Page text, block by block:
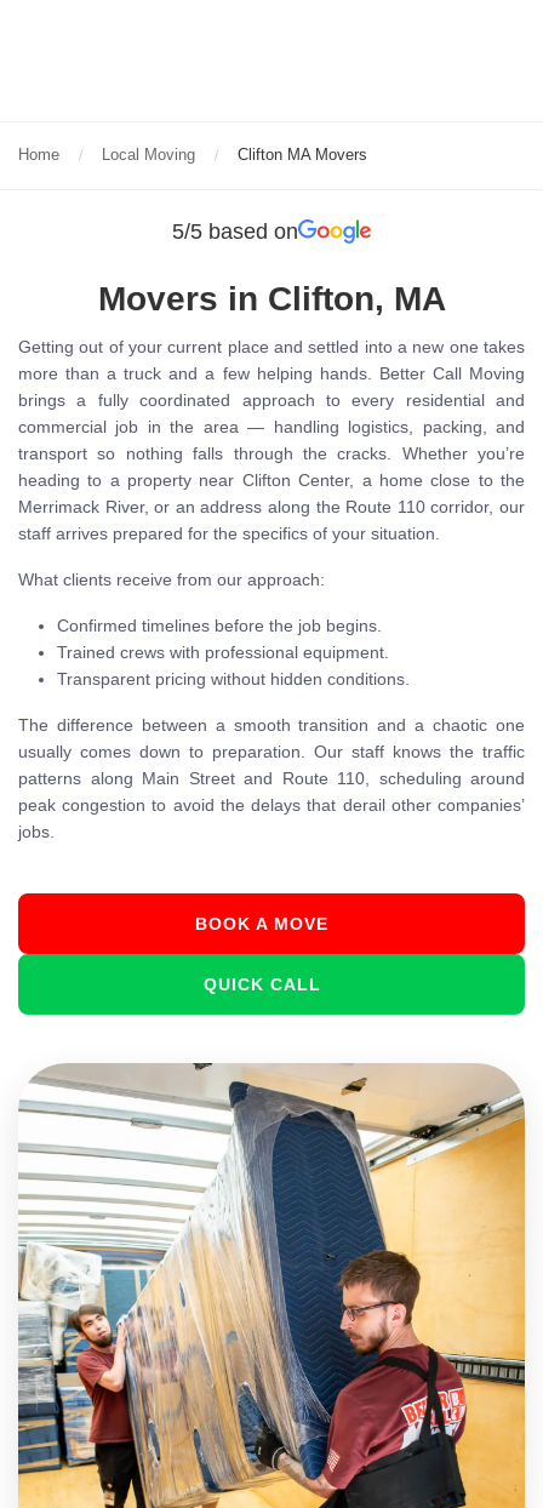
Home Local Moving Clifton MA Movers
5/5 based on
Movers in Clifton, MA
Getting out of your current place and settled into a new one takes
more than a truck and a few helping hands. Better Call Moving
brings a fully coordinated approach to every residential and
commercial job in the area — handling logistics, packing, and
transport so nothing falls through the cracks. Whether you’re
heading to a property near Clifton Center, a home close to the
Merrimack River, or an address along the Route 110 corridor, our
staff arrives prepared for the specifics of your situation.
What clients receive from our approach:
Confirmed timelines before the job begins.
Trained crews with professional equipment.
Transparent pricing without hidden conditions.
The difference between a smooth transition and a chaotic one
usually comes down to preparation. Our staff knows the traffic
patterns along Main Street and Route 110, scheduling around
peak congestion to avoid the delays that derail other companies’
jobs.
BOOK A MOVE
QUICK CALL